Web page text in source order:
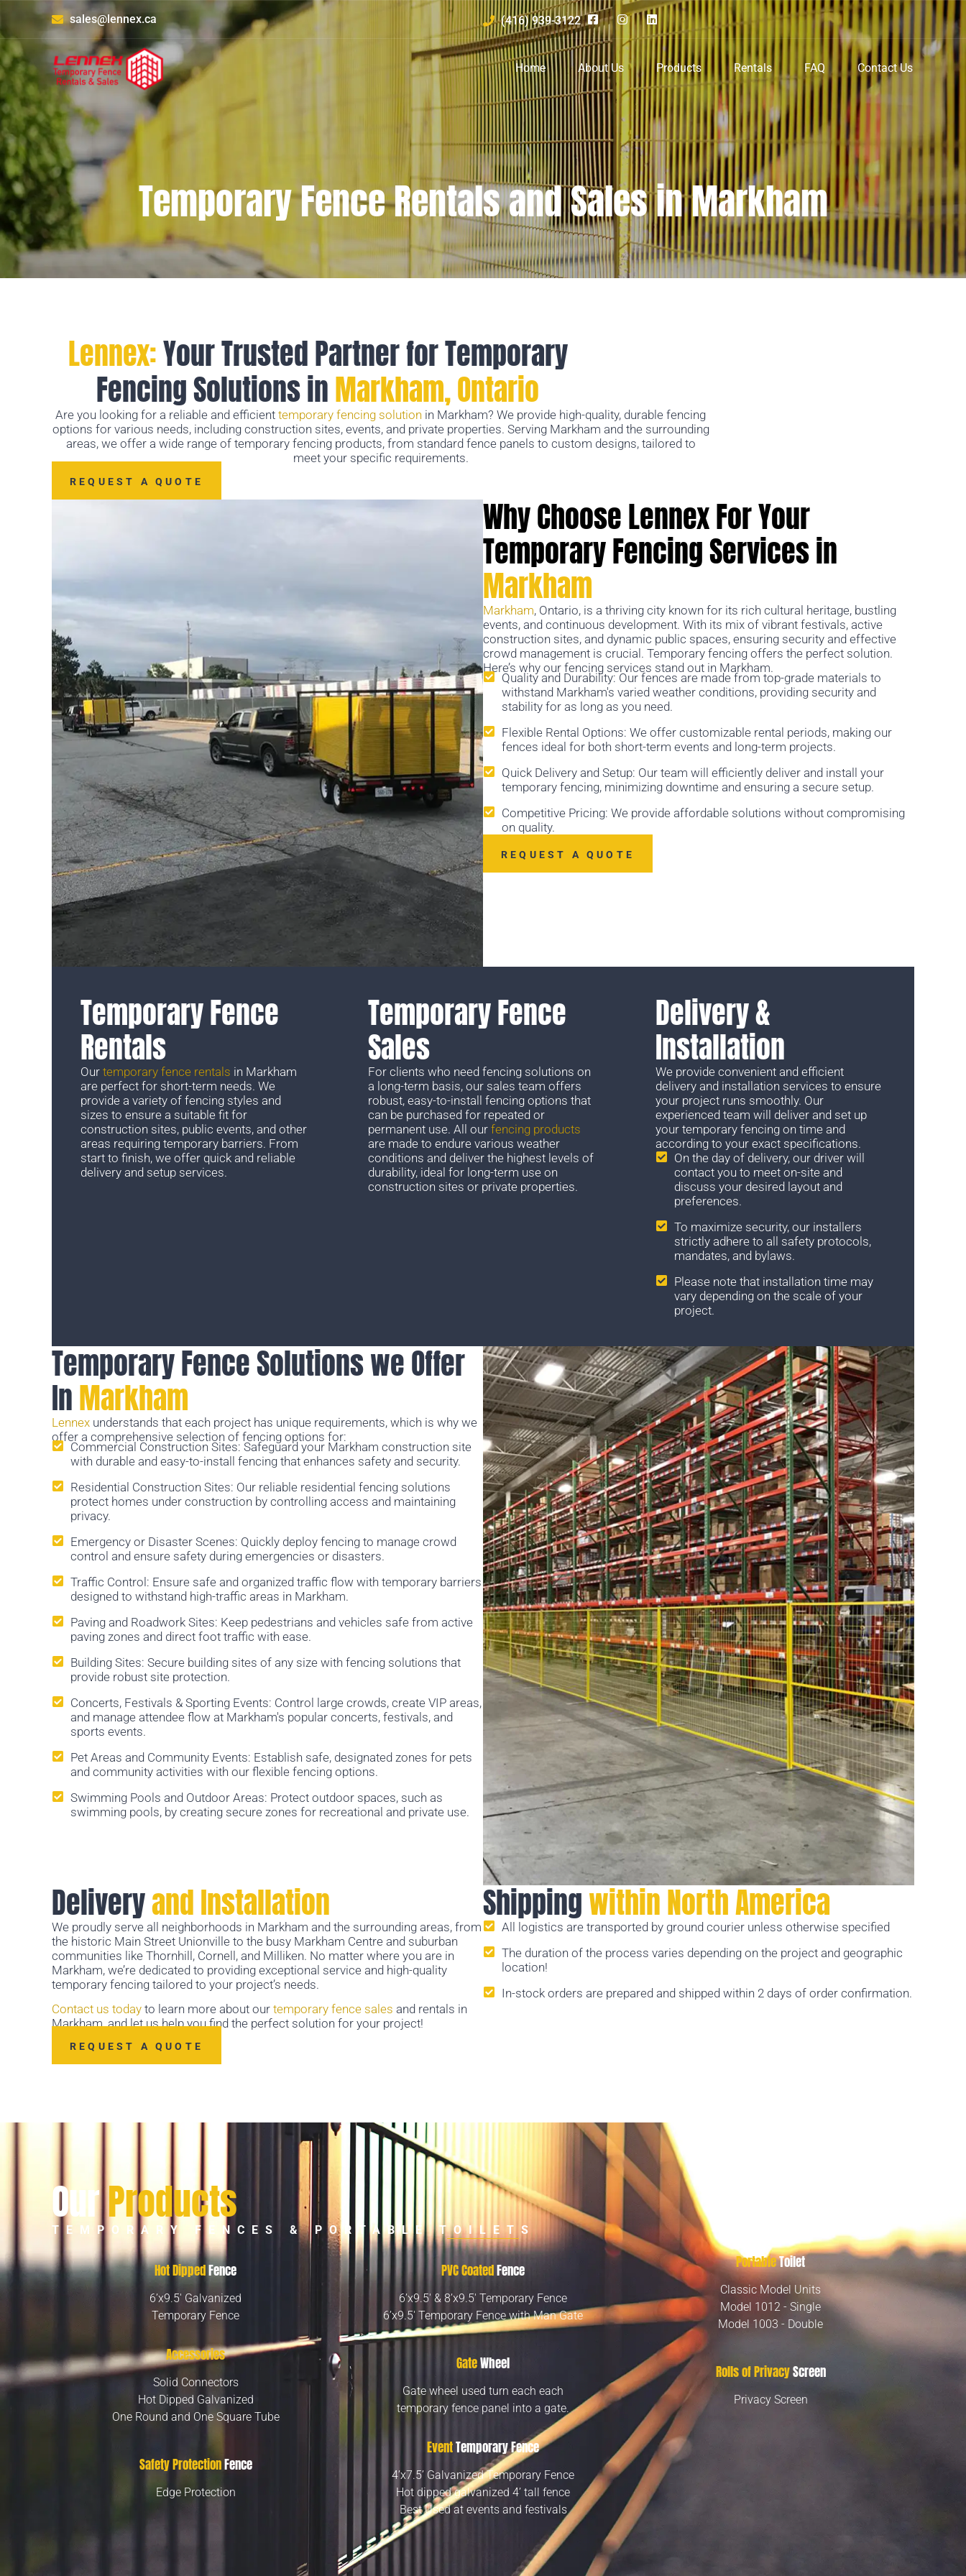
sales@lennex.ca (416) 939-3122
Home About Us Products Rentals FAQ Contact Us
Temporary Fence Rentals and Sales in Markham
Lennex:Your Trusted Partner for Temporary
Fencing Solutions inMarkham, Ontario
Are you looking for a reliable and efficient temporary fencing solution in Markham? We provide high-quality, durable fencing
options for various needs, including construction sites, events, and private properties. Serving Markham and the surrounding
areas, we offer a wide range of temporary fencing products, from standard fence panels to custom designs, tailored to
meet your specific requirements.
REQUEST A QUOTE
Why Choose Lennex For Your
Temporary Fencing Services in
Markham
Markham, Ontario, is a thriving city known for its rich cultural heritage, bustling
events, and continuous development. With its mix of vibrant festivals, active
construction sites, and dynamic public spaces, ensuring security and effective
crowd management is crucial. Temporary fencing offers the perfect solution.
Here’s why our fencing services stand out in Markham.
Quality and Durability: Our fences are made from top-grade materials to
withstand Markham's varied weather conditions, providing security and
stability for as long as you need.
Flexible Rental Options: We offer customizable rental periods, making our
fences ideal for both short-term events and long-term projects.
Quick Delivery and Setup: Our team will efficiently deliver and install your
temporary fencing, minimizing downtime and ensuring a secure setup.
Competitive Pricing: We provide affordable solutions without compromising
on quality.
REQUEST A QUOTE
Temporary Fence
Rentals
Our temporary fence rentals in Markham
are perfect for short-term needs. We
provide a variety of fencing styles and
sizes to ensure a suitable fit for
construction sites, public events, and other
areas requiring temporary barriers. From
start to finish, we offer quick and reliable
delivery and setup services.
Temporary Fence
Sales
For clients who need fencing solutions on
a long-term basis, our sales team offers
robust, easy-to-install fencing options that
can be purchased for repeated or
permanent use. All our fencing products
are made to endure various weather
conditions and deliver the highest levels of
durability, ideal for long-term use on
construction sites or private properties.
Delivery &
Installation
We provide convenient and efficient
delivery and installation services to ensure
your project runs smoothly. Our
experienced team will deliver and set up
your temporary fencing on time and
according to your exact specifications.
On the day of delivery, our driver will
contact you to meet on-site and
discuss your desired layout and
preferences.
To maximize security, our installers
strictly adhere to all safety protocols,
mandates, and bylaws.
Please note that installation time may
vary depending on the scale of your
project.
Temporary Fence Solutions we Offer
InMarkham
Lennex understands that each project has unique requirements, which is why we
offer a comprehensive selection of fencing options for:
Commercial Construction Sites: Safeguard your Markham construction site
with durable and easy-to-install fencing that enhances safety and security.
Residential Construction Sites: Our reliable residential fencing solutions
protect homes under construction by controlling access and maintaining
privacy.
Emergency or Disaster Scenes: Quickly deploy fencing to manage crowd
control and ensure safety during emergencies or disasters.
Traffic Control: Ensure safe and organized traffic flow with temporary barriers
designed to withstand high-traffic areas in Markham.
Paving and Roadwork Sites: Keep pedestrians and vehicles safe from active
paving zones and direct foot traffic with ease.
Building Sites: Secure building sites of any size with fencing solutions that
provide robust site protection.
Concerts, Festivals & Sporting Events: Control large crowds, create VIP areas,
and manage attendee flow at Markham's popular concerts, festivals, and
sports events.
Pet Areas and Community Events: Establish safe, designated zones for pets
and community activities with our flexible fencing options.
Swimming Pools and Outdoor Areas: Protect outdoor spaces, such as
swimming pools, by creating secure zones for recreational and private use.
Deliveryand Installation
We proudly serve all neighborhoods in Markham and the surrounding areas, from
the historic Main Street Unionville to the busy Markham Centre and suburban
communities like Thornhill, Cornell, and Milliken. No matter where you are in
Markham, we’re dedicated to providing exceptional service and high-quality
temporary fencing tailored to your project’s needs.
Contact us today to learn more about our temporary fence sales and rentals in
Markham, and let us help you find the perfect solution for your project!
REQUEST A QUOTE
Shippingwithin North America
All logistics are transported by ground courier unless otherwise specified
The duration of the process varies depending on the project and geographic
location!
In-stock orders are prepared and shipped within 2 days of order confirmation.
OurProducts
TEMPORARY FENCES & PORTABLE TOILETS
Hot DippedFence
6’x9.5′ Galvanized
Temporary Fence
PVC CoatedFence
6’x9.5′ & 8’x9.5′ Temporary Fence
6’x9.5′ Temporary Fence with Man Gate
PortableToilet
Classic Model Units
Model 1012 - Single
Model 1003 - Double
Accessories
Solid Connectors
Hot Dipped Galvanized
One Round and One Square Tube
GateWheel
Gate wheel used turn each each
temporary fence panel into a gate.
Rolls of PrivacyScreen
Privacy Screen
Safety ProtectionFence
Edge Protection
EventTemporary Fence
4’x7.5’ Galvanized Temporary Fence
Hot dipped galvanized 4’ tall fence
Best Used at events and festivals